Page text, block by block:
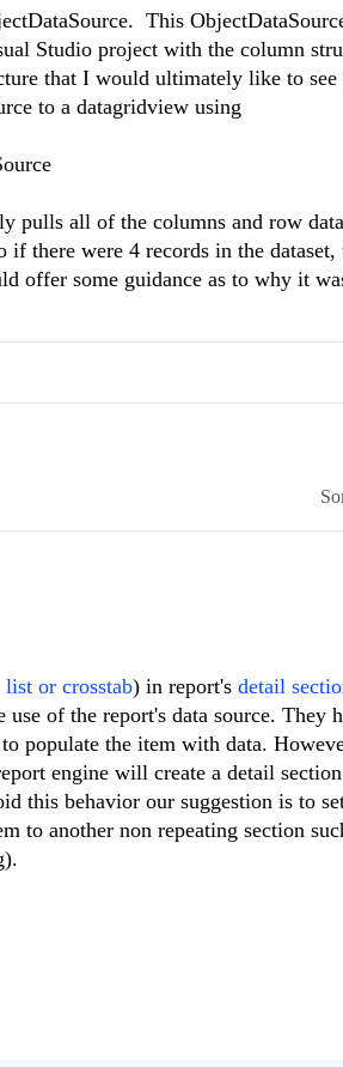
This
Studio project with the column
that I would ultimately like to see
to a datagridview using
pulls all of the columns and row
there were 4 records in the
offer some guidance as to why it
or crosstab) in report's detail
use of the report's data source. They
populate the item with data.
engine will create a detail
this behavior our suggestion is to
to another non repeating section